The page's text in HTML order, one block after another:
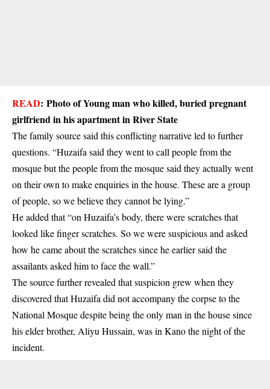
READ: Photo of Young man who killed, buried pregnant
girlfriend in his apartment in River State
The family source said this conflicting narrative led to further
questions. “Huzaifa said they went to call people from the
mosque but the people from the mosque said they actually went
on their own to make enquiries in the house. These are a group
of people, so we believe they cannot be lying.”
He added that “on Huzaifa’s body, there were scratches that
looked like finger scratches. So we were suspicious and asked
how he came about the scratches since he earlier said the
assailants asked him to face the wall.”
The source further revealed that suspicion grew when they
discovered that Huzaifa did not accompany the corpse to the
National Mosque despite being the only man in the house since
his elder brother, Aliyu Hussain, was in Kano the night of the
incident.